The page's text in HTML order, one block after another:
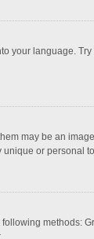
language.
may be an
or personal